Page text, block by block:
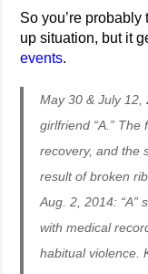
So you’re
up situation, but it
events.
May 30 & July 12,
girlfriend “A.”
recovery, and the
result of broken
Aug. 2, 2014: “A”
with medical
habitual violence.